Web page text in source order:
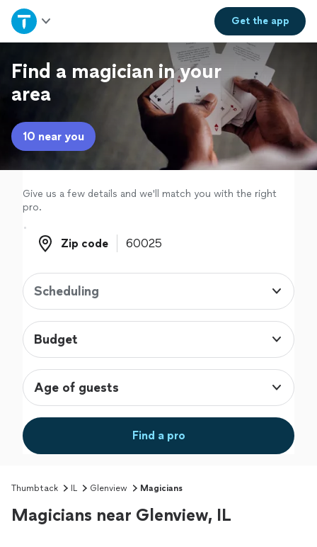
Get theapp
Home
Explore Services
Join as a pro
Sign up
Log in
Find a magician in your
area
10 near you
Give us a few details and we'll match you with the right
pro.
Zip code
Zip code
Scheduling
Budget
Age of guests
Find a pro
Thumbtack IL Glenview Magicians
Magicians near Glenview, IL